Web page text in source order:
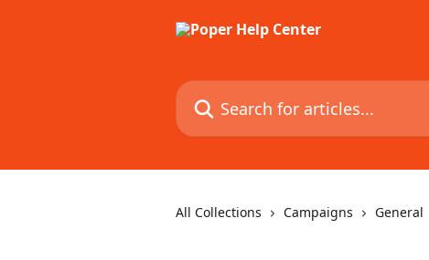
Search for articles...
All Collections Campaigns General